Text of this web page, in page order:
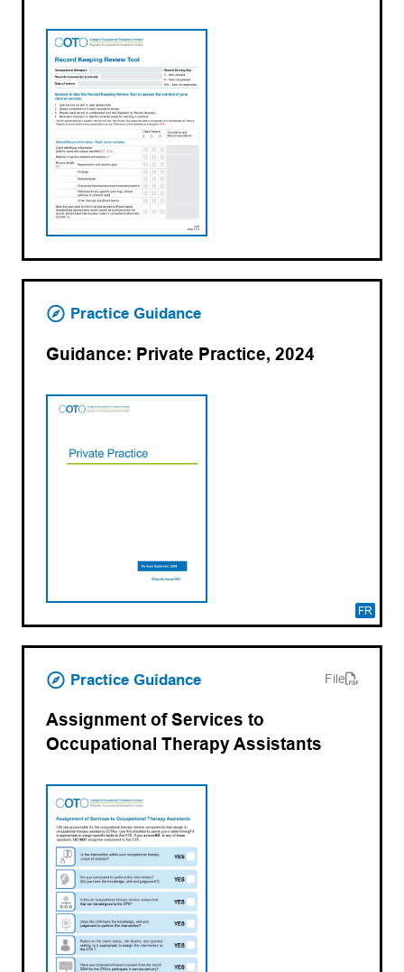
Practice Guidance
FR
Guidance: Private Practice, 2024
Practice Guidance File
Assignment of Services to
Occupational Therapy Assistants
(opens PDF)
(opens in a new tab)